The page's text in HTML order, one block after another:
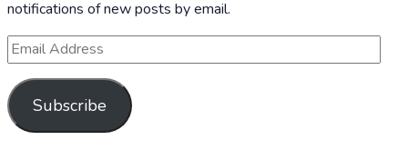
notifications of new posts by email.
Subscribe